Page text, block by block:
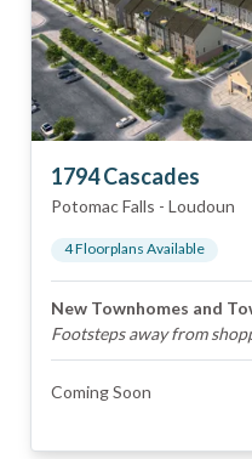
1794 Cascades
Potomac Falls - Loudoun
4Floorplans Available
New Townhomes and
Footsteps away from
Coming Soon